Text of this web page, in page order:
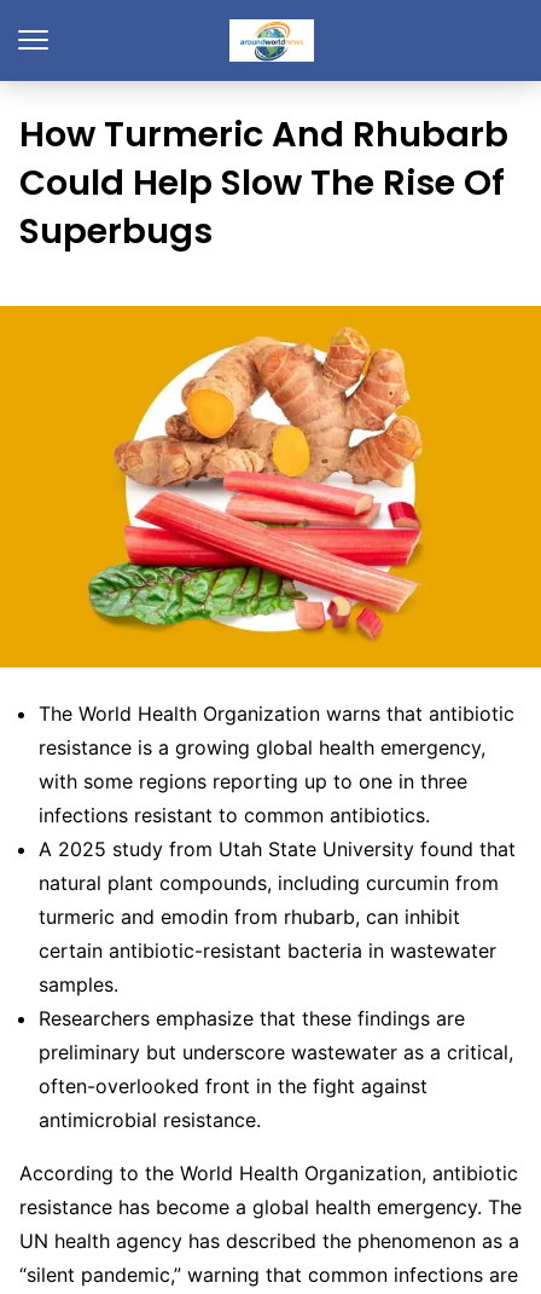
How Turmeric And Rhubarb
Could Help Slow The Rise Of
Superbugs
The World Health Organization warns that antibiotic
resistance is a growing global health emergency,
with some regions reporting up to one in three
infections resistant to common antibiotics.
A 2025 study from Utah State University found that
natural plant compounds, including curcumin from
turmeric and emodin from rhubarb, can inhibit
certain antibiotic-resistant bacteria in wastewater
samples.
Researchers emphasize that these findings are
preliminary but underscore wastewater as a critical,
often-overlooked front in the fight against
antimicrobial resistance.
According to the World Health Organization, antibiotic
resistance has become a global health emergency. The
UN health agency has described the phenomenon as a
“silent pandemic,” warning that common infections are